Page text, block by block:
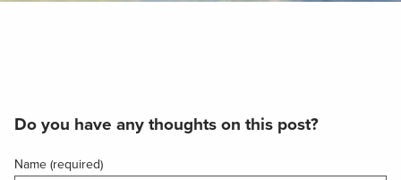
Do you have any thoughts on this post?
Name (required)